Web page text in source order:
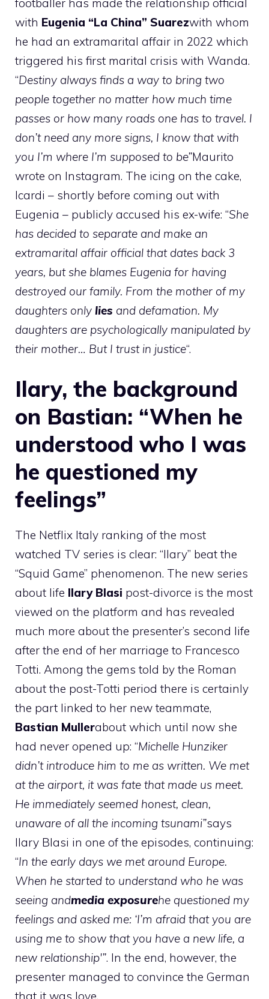
with Eugenia “La China” Suarezwith whom
he had an extramarital affair in 2022 which
triggered his first marital crisis with Wanda.
“Destiny always finds a way to bring two
people together no matter how much time
passes or how many roads one has to travel. I
don’t need any more signs, I know that with
you I’m where I’m supposed to be”Maurito
wrote on Instagram. The icing on the cake,
Icardi – shortly before coming out with
Eugenia – publicly accused his ex-wife: “She
has decided to separate and make an
extramarital affair official that dates back 3
years, but she blames Eugenia for having
destroyed our family. From the mother of my
daughters only lies and defamation. My
daughters are psychologically manipulated by
their mother… But I trust in justice“.
Ilary, the background
on Bastian: “When he
understood who I was
he questioned my
feelings”
The Netflix Italy ranking of the most
watched TV series is clear: “Ilary” beat the
“Squid Game” phenomenon. The new series
about life Ilary Blasi post-divorce is the most
viewed on the platform and has revealed
much more about the presenter’s second life
after the end of her marriage to Francesco
Totti. Among the gems told by the Roman
about the post-Totti period there is certainly
the part linked to her new teammate,
Bastian Mullerabout which until now she
had never opened up: “Michelle Hunziker
didn’t introduce him to me as written. We met
at the airport, it was fate that made us meet.
He immediately seemed honest, clean,
unaware of all the incoming tsunami”says
Ilary Blasi in one of the episodes, continuing:
“In the early days we met around Europe.
When he started to understand who he was
seeing andmedia exposurehe questioned my
feelings and asked me: ‘I’m afraid that you are
using me to show that you have a new life, a
new relationship'”. In the end, however, the
presenter managed to convince the German
that it was love.